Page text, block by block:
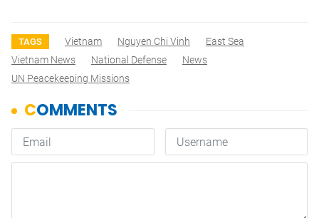
TAGS Vietnam Nguyen Chi Vinh
East Sea
Vietnam News
National Defense
News
UN Peacekeeping Missions